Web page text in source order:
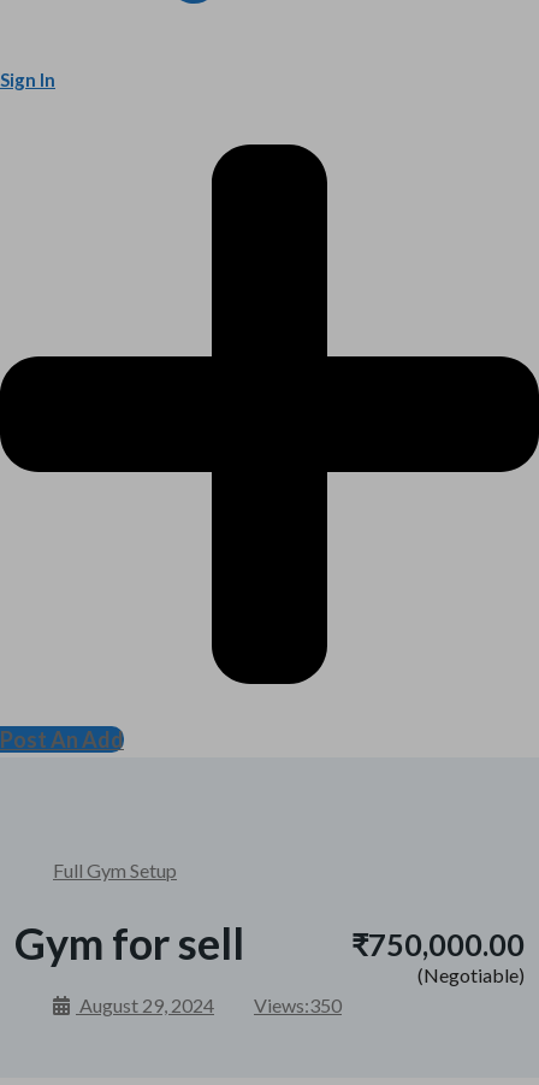
Sign In
Post An Add
Full Gym Setup
Gym for sell
August 29, 2024 Views:350
₹750,000.00
(Negotiable)